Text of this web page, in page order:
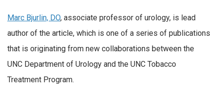
Marc Bjurlin, DO, associate professor of urology, is lead
author of the article, which is one of a series of publications
that is originating from new collaborations between the
UNC Department of Urology and the UNC Tobacco
Treatment Program.